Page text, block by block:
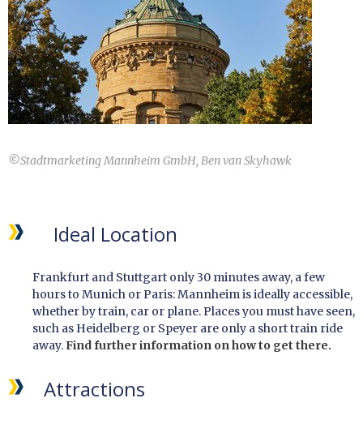
©Stadtmarketing Mannheim GmbH, Ben van Skyhawk
Ideal Location
Frankfurt and Stuttgart only 30 minutes away, a few
hours to Munich or Paris: Mannheim is ideally accessible,
whether by train, car or plane. Places you must have seen,
such as Heidelberg or Speyer are only a short train ride
away.Find further information on how to get there.
Attractions